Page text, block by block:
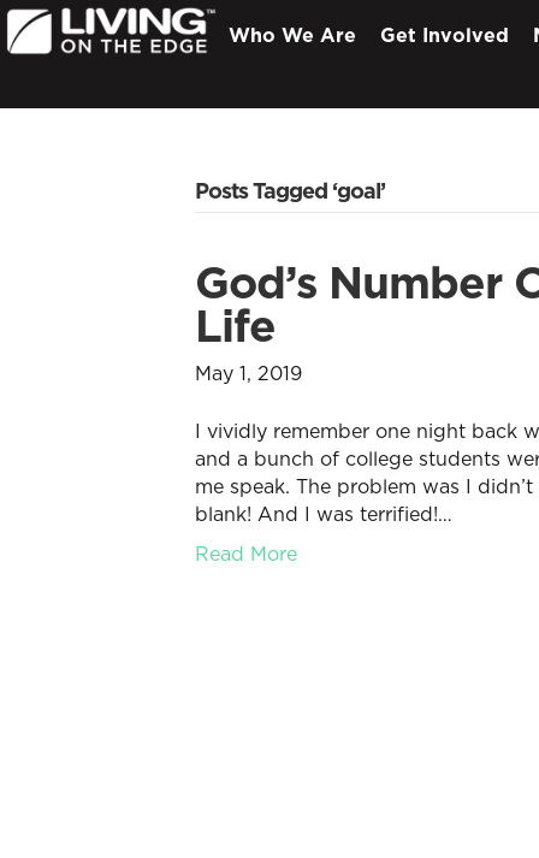
Who We Are Get Involved
Posts Tagged ‘goal’
God’s Number
Life
May 1, 2019
I vividly remember one night back
and a bunch of college students
me speak. The problem was I
blank! And I was terrified!…
Read More